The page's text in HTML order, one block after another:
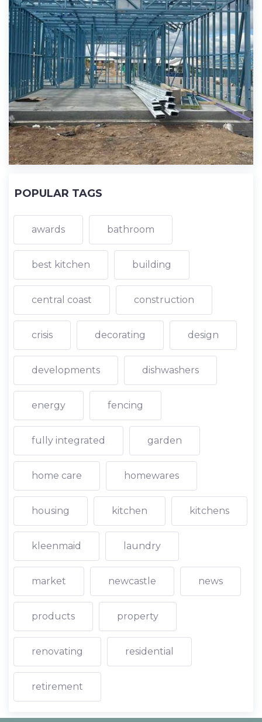
POPULAR TAGS
awards bathroom
best kitchen building
central coast construction
crisis decorating design
developments dishwashers
energy fencing
fully integrated garden
home care homewares
housing kitchen kitchens
kleenmaid laundry
market newcastle news
products property
renovating residential
retirement